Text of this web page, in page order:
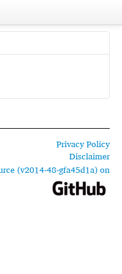
Privacy Policy
Disclaimer
(v2014-48-gfa45d1a) on